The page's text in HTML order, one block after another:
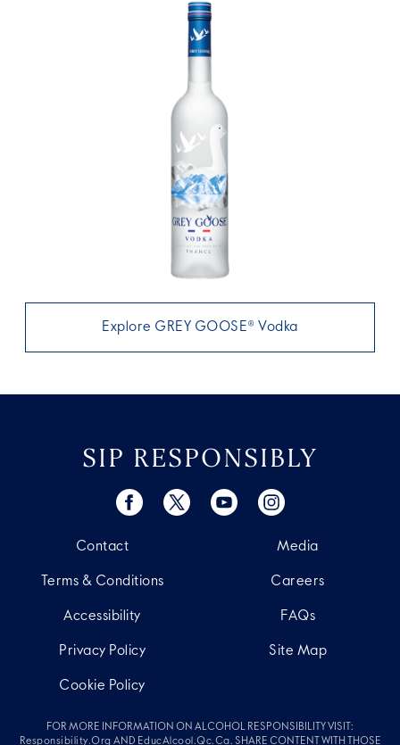
Explore GREY GOOSE® Vodka
SIP RESPONSIBLY
Contact
Terms & Conditions
Accessibility
Privacy Policy
Cookie Policy
Media
Careers
FAQs
Site Map
FOR MORE INFORMATION ON ALCOHOL RESPONSIBILITY VISIT:
Responsibility.org AND EducAlcool.qc.ca. SHARE CONTENT WITH THOSE